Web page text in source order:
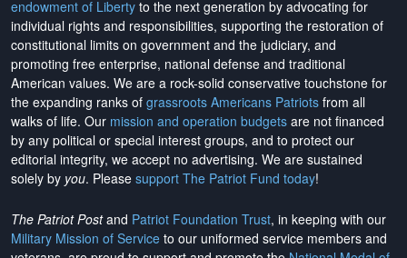
endowment of Liberty to the next generation by advocating for
individual rights and responsibilities, supporting the restoration of
constitutional limits on government and the judiciary, and
promoting free enterprise, national defense and traditional
American values. We are a rock-solid conservative touchstone for
the expanding ranks of grassroots Americans Patriots from all
walks of life. Our mission and operation budgets are not financed
by any political or special interest groups, and to protect our
editorial integrity, we accept no advertising. We are sustained
solely by you. Please support The Patriot Fund today!
The Patriot Postand Patriot Foundation Trust, in keeping with our
Military Mission of Service to our uniformed service members and